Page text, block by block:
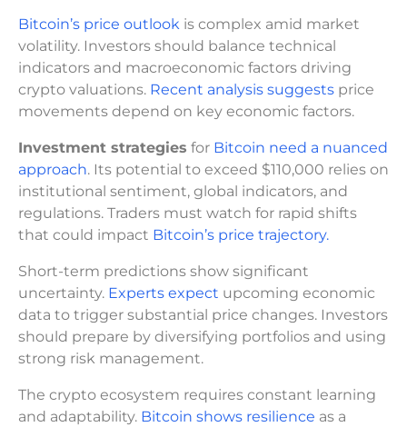
Bitcoin’s price outlook is complex amid market
volatility. Investors should balance technical
indicators and macroeconomic factors driving
crypto valuations. Recent analysis suggests price
movements depend on key economic factors.
Investment strategies for Bitcoin need a nuanced
approach. Its potential to exceed $110,000 relies on
institutional sentiment, global indicators, and
regulations. Traders must watch for rapid shifts
that could impact Bitcoin’s price trajectory.
Short-term predictions show significant
uncertainty. Experts expect upcoming economic
data to trigger substantial price changes. Investors
should prepare by diversifying portfolios and using
strong risk management.
The crypto ecosystem requires constant learning
and adaptability. Bitcoin shows resilience as a